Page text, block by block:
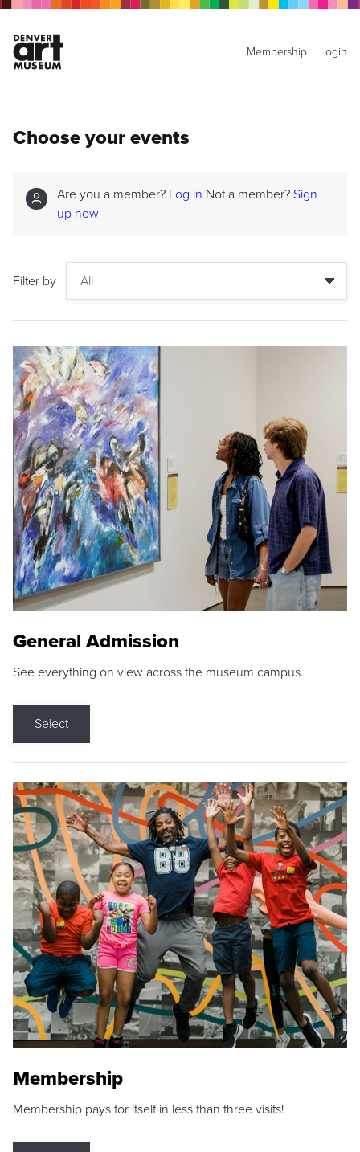
Membership Login
Choose your events
Are you a member? Log in Not a member? Sign
up now
Filter by
General Admission
See everything on view across the museum campus.
Select
Membership
Membership pays for itself in less than three visits!